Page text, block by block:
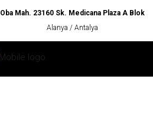
Oba Mah. 23160 Sk. Medicana Plaza A Blok
Alanya / Antalya